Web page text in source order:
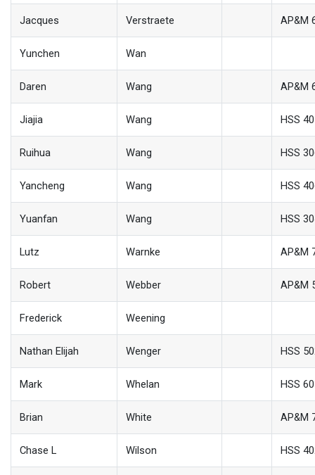
Jacques Verstraete AP&M
Yunchen Wan
Daren Wang AP&M
Jiajia Wang HSS
Ruihua Wang HSS
Yancheng Wang HSS
Yuanfan Wang HSS
Lutz Warnke AP&M
Robert Webber AP&M
Frederick Weening
Nathan Elijah Wenger HSS
Mark Whelan HSS
Brian White AP&M
Chase L Wilson HSS